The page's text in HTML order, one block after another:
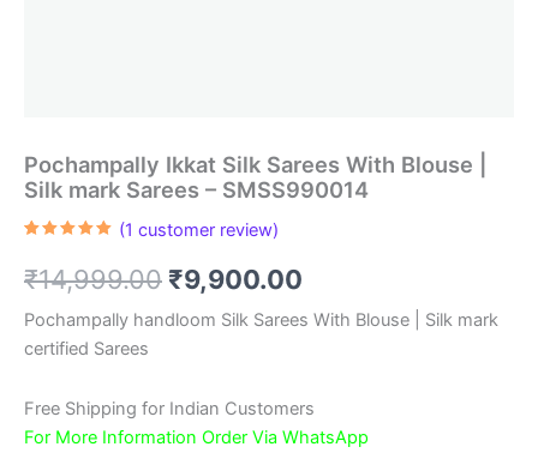
Pochampally Ikkat Silk Sarees With Blouse |
Silk mark Sarees – SMSS990014
based on
customer
(1 customer review)
₹14,999.00 Original
price
₹14,999.00.
₹9,900.00
price
₹9,900.00.
Pochampally handloom Silk Sarees With Blouse | Silk mark
certified Sarees
Free Shipping for Indian Customers
For More Information Order Via WhatsApp